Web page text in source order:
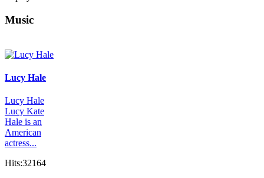
Music
Lucy Hale
Lucy Hale
Lucy Kate
Hale is an
American
actress...
Hits:32164